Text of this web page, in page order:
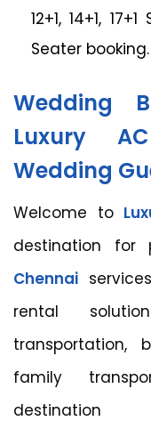
12+1, 14+1,
Seater booking.
Wedding
Luxury
Wedding
Welcome to
destination for
Chennai
rental
transportation,
family
destination